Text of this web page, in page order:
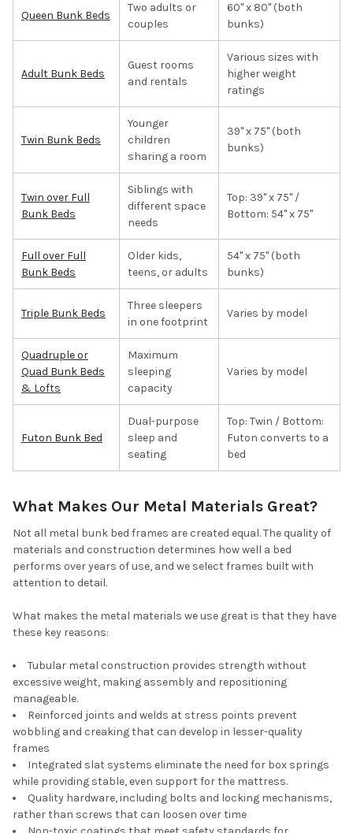
Queen Bunk Beds
Two adults or
couples
60" x 80" (both
bunks)
Adult Bunk Beds
Guest rooms
and rentals
Various sizes with
higher weight
ratings
Twin Bunk Beds
Younger
children
sharing a room
39" x 75" (both
bunks)
Twin over Full
Bunk Beds
Siblings with
different space
needs
Top: 39" x 75" /
Bottom: 54" x 75"
Full over Full
Bunk Beds
Older kids,
teens, or adults
54" x 75" (both
bunks)
Triple Bunk Beds
Three sleepers
in one footprint
Varies by model
Quadruple or
Quad Bunk Beds
& Lofts
Maximum
sleeping
capacity
Varies by model
Futon Bunk Bed
Dual-purpose
sleep and
seating
Top: Twin / Bottom:
Futon converts to a
bed
What Makes Our Metal Materials Great?
Not all metal bunk bed frames are created equal. The quality of
materials and construction determines how well a bed
performs over years of use, and we select frames built with
attention to detail.
What makes the metal materials we use great is that they have
these key reasons:
Tubular metal construction provides strength without
excessive weight, making assembly and repositioning
manageable.
Reinforced joints and welds at stress points prevent
wobbling and creaking that can develop in lesser-quality
frames
Integrated slat systems eliminate the need for box springs
while providing stable, even support for the mattress.
Quality hardware, including bolts and locking mechanisms,
rather than screws that can loosen over time